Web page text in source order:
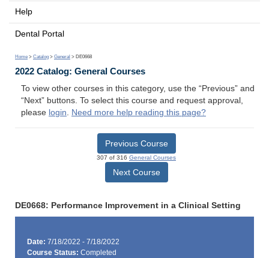
Help
Dental Portal
Home > Catalog > General > DE0668
2022 Catalog: General Courses
To view other courses in this category, use the “Previous” and
“Next” buttons. To select this course and request approval,
please login. Need more help reading this page?
Previous Course
307 of 316 General Courses
Next Course
DE0668: Performance Improvement in a Clinical Setting
Date: 7/18/2022 - 7/18/2022
Course Status: Completed